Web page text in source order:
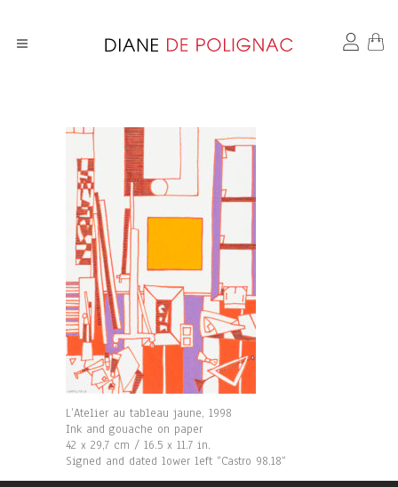
L’Atelier au tableau jaune, 1998
Ink and gouache on paper
42 x 29,7 cm / 16.5 x 11.7 in.
Signed and dated lower left “Castro 98.18“